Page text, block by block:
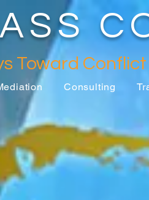
Toward Conflict
Consulting